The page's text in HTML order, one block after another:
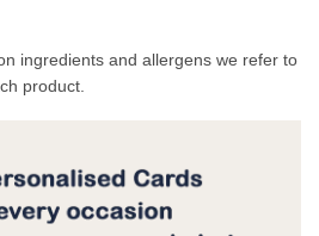
ingredients and allergens we refer to
product.